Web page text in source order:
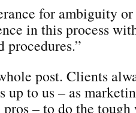
for ambiguity
in this process
procedures.”
post. Clients
up to us – as
– to do the tough